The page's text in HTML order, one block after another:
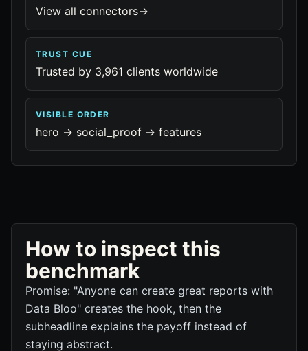
View all connectors→
TRUST CUE
Trusted by 3,961 clients worldwide
VISIBLE ORDER
hero -> social_proof -> features
How to inspect this
benchmark
Promise: "Anyone can create great reports with
Data Bloo" creates the hook, then the
subheadline explains the payoff instead of
staying abstract.